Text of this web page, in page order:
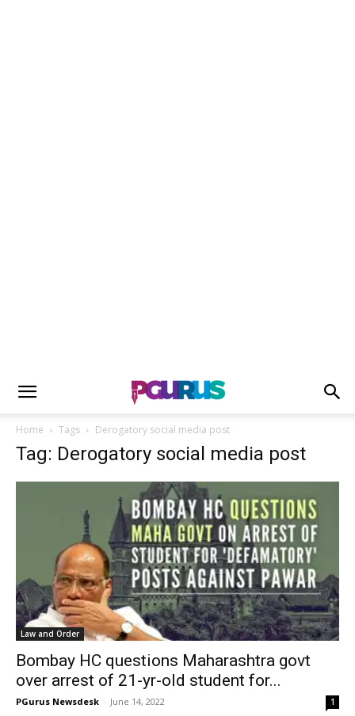
Home Tags Derogatory social media post
Tag: Derogatory social media post
Law and Order
Bombay HC questions Maharashtra govt
over arrest of 21-yr-old student for...
PGurus Newsdesk - June 14, 2022 1